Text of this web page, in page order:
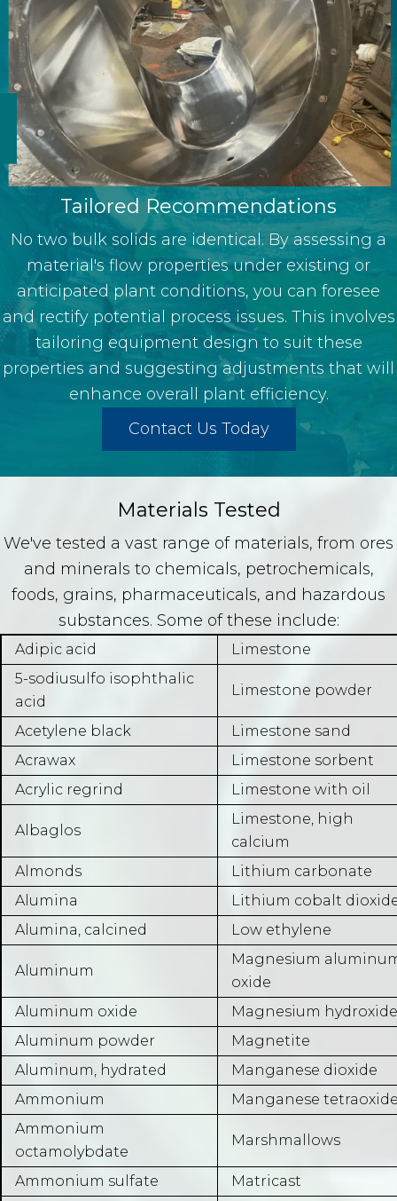
Tailored Recommendations
No two bulk solids are identical. By assessing a
material's flow properties under existing or
anticipated plant conditions, you can foresee
and rectify potential process issues. This involves
tailoring equipment design to suit these
properties and suggesting adjustments that will
enhance overall plant efficiency.
Contact Us Today
Materials Tested
We've tested a vast range of materials, from ores
and minerals to chemicals, petrochemicals,
foods, grains, pharmaceuticals, and hazardous
substances. Some of these include:
Adipic acid
Limestone
5-sodiusulfo isophthalic
acid
Limestone powder
Acetylene black
Limestone sand
Acrawax
Limestone sorbent
Acrylic regrind
Limestone with oil
Albaglos
Limestone, high
calcium
Almonds
Lithium carbonate
Alumina
Lithium cobalt
Alumina, calcined
Low ethylene
Aluminum
Magnesium
oxide
Aluminum oxide
Magnesium hydroxide
Aluminum powder
Magnetite
Aluminum, hydrated
Manganese dioxide
Ammonium
Manganese
Ammonium
octamolybdate
Marshmallows
Ammonium sulfate
Matricast